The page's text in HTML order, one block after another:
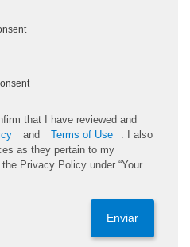
that I have reviewed and
and Terms of Use
. I also
as they pertain to my
Privacy Policy under “Your
Enviar